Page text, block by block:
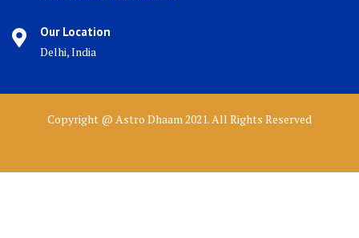
Our Location
Delhi, India
Copyright @ Astro Dhaam 2021. All Rights Reserved